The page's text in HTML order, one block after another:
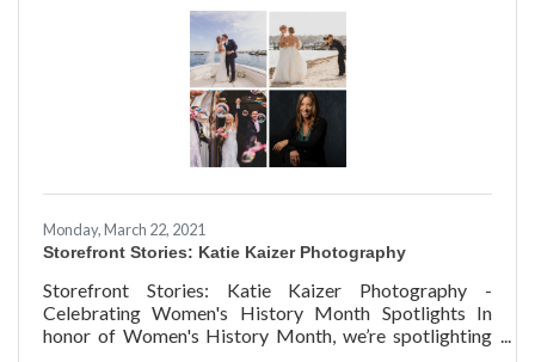
Monday, March 22, 2021
Storefront Stories: Katie Kaizer Photography
Storefront Stories: Katie Kaizer Photography -
Celebrating Women's History Month Spotlights In
honor of Women's History Month, we’re spotlighting